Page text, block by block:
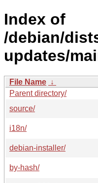
Index of
/debian/
updates/
File Name ↓
Parent directory/
source/
i18n/
debian-installer/
by-hash/